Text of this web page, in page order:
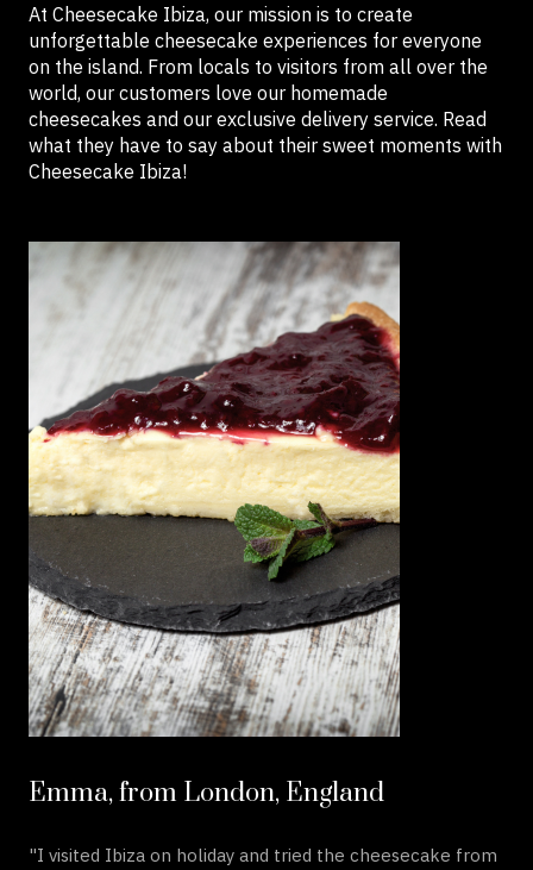
At Cheesecake Ibiza, our mission is to create
unforgettable cheesecake experiences for everyone
on the island. From locals to visitors from all over the
world, our customers love our homemade
cheesecakes and our exclusive delivery service. Read
what they have to say about their sweet moments with
Cheesecake Ibiza!
Emma, from London, England
"I visited Ibiza on holiday and tried the cheesecake from